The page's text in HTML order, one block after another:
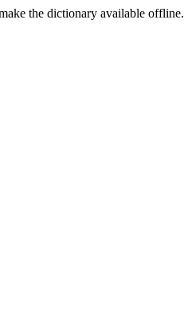
the dictionary available offline.